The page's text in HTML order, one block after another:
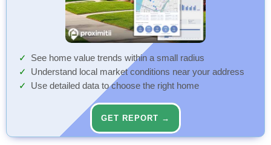
See home value trends within a small radius
Understand local market conditions near your address
Use detailed data to choose the right home
GET REPORT →